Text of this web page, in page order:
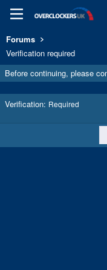
Forums
Verification required
Before continuing, please
Verification Required